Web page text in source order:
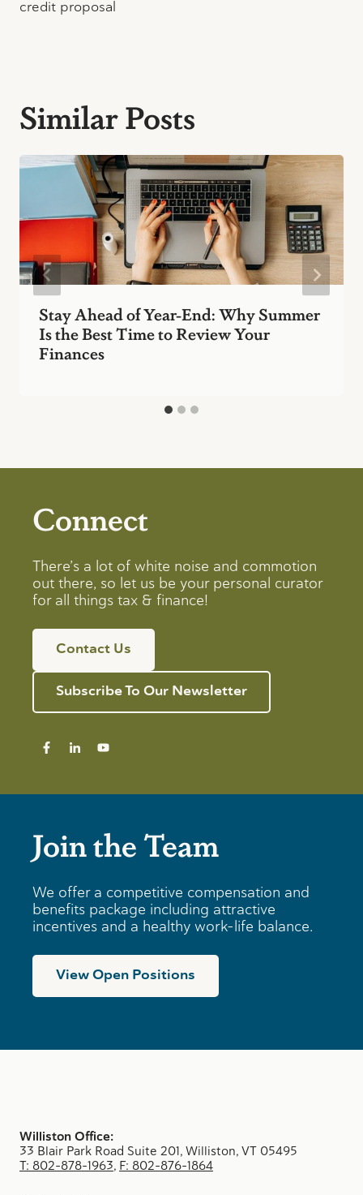
credit proposal
Similar Posts
Stay Ahead of Year-End: Why Summer
Is the Best Time to Review Your
Finances
Connect
There’s a lot of white noise and commotion
out there, so let us be your personal curator
for all things tax & finance!
Contact Us
Subscribe To Our Newsletter
Join the Team
We offer a competitive compensation and
benefits package including attractive
incentives and a healthy work-life balance.
View Open Positions
Williston Office:
33 Blair Park Road Suite 201, Williston, VT 05495
T: 802-878-1963, F: 802-876-1864